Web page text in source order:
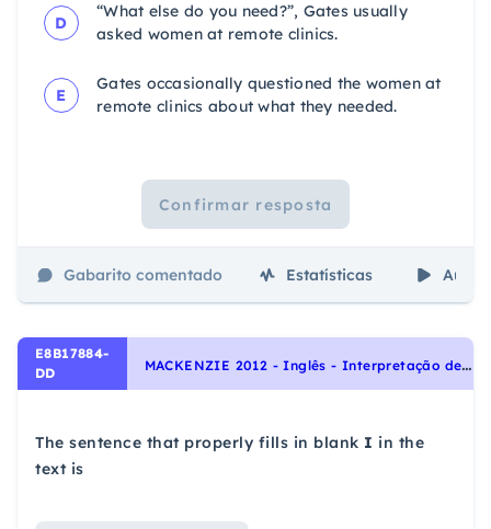
D
“What else do you need?”, Gates usually
asked women at remote clinics.
E
Gates occasionally questioned the women at
remote clinics about what they needed.
Confirmar resposta
Gabarito comentado Estatísticas Aulas
E8B17884-
DD
M
ACKENZIE 2012 - Inglês - Interpretação de texto | Reading comprehension
The sentence that properly fills in blank I in the
text is